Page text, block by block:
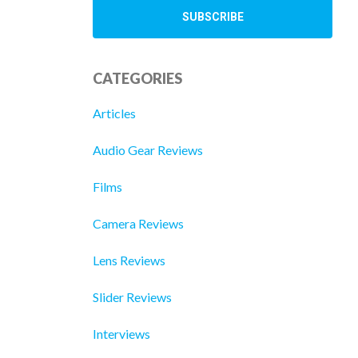
CATEGORIES
Articles
Audio Gear Reviews
Films
Camera Reviews
Lens Reviews
Slider Reviews
Interviews